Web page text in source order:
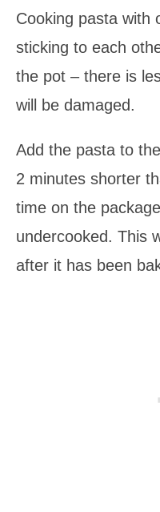
Cooking pasta with
sticking to each
the pot – there is
will be damaged.
Add the pasta to
2 minutes shorter
time on the
undercooked. This
after it has been